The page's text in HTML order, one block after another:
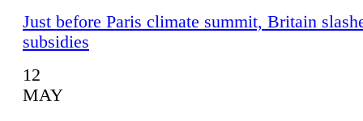
Just before Paris climate summit, Britain
subsidies
12
MAY